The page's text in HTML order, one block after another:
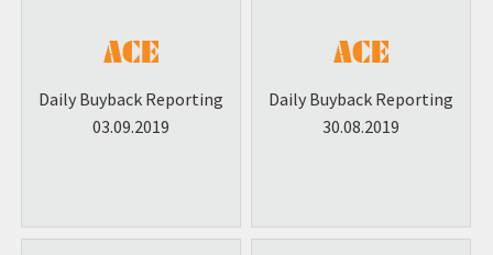
Daily Buyback Reporting
03.09.2019
Daily Buyback Reporting
30.08.2019